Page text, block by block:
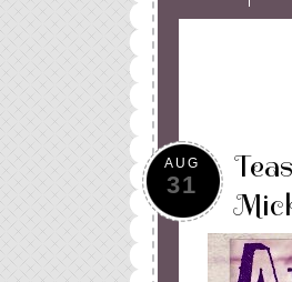
AUG
31